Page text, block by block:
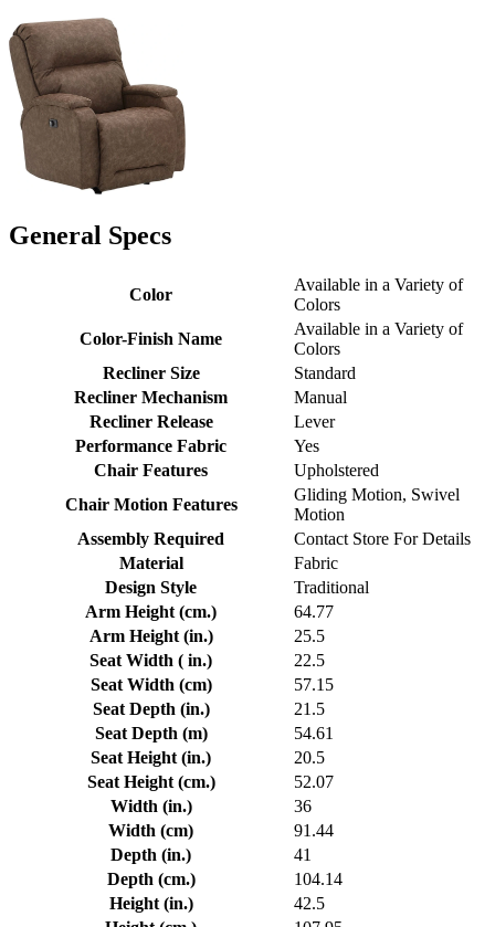
General Specs
Color
Available in a Variety of
Colors
Color-Finish Name
Available in a Variety of
Colors
Recliner Size
Standard
Recliner Mechanism
Manual
Recliner Release
Lever
Performance Fabric
Yes
Chair Features
Upholstered
Chair Motion Features
Gliding Motion, Swivel
Motion
Assembly Required
Contact Store For Details
Material
Fabric
Design Style
Traditional
Arm Height (cm.)
64.77
Arm Height (in.)
25.5
Seat Width ( in.)
22.5
Seat Width (cm)
57.15
Seat Depth (in.)
21.5
Seat Depth (m)
54.61
Seat Height (in.)
20.5
Seat Height (cm.)
52.07
Width (in.)
36
Width (cm)
91.44
Depth (in.)
41
Depth (cm.)
104.14
Height (in.)
42.5